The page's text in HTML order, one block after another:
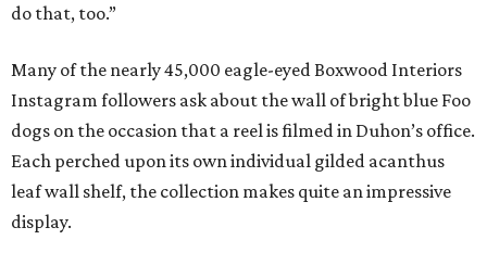
do that, too.”
Many of the nearly 45,000 eagle-eyed Boxwood Interiors
Instagram followers ask about the wall of bright blue Foo
dogs on the occasion that a reel is filmed in Duhon’s office.
Each perched upon its own individual gilded acanthus
leaf wall shelf, the collection makes quite an impressive
display.